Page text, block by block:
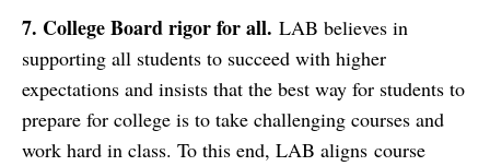
7. College Board rigor forall. LAB believes in
supporting all students to succeed with higher
expectations and insists that the best way for students to
prepare for college is to take challenging courses and
work hard in class. To this end, LAB aligns course